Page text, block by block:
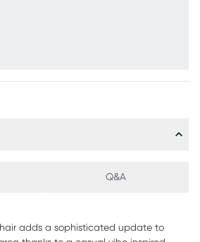
Q&A
adds a sophisticated update to